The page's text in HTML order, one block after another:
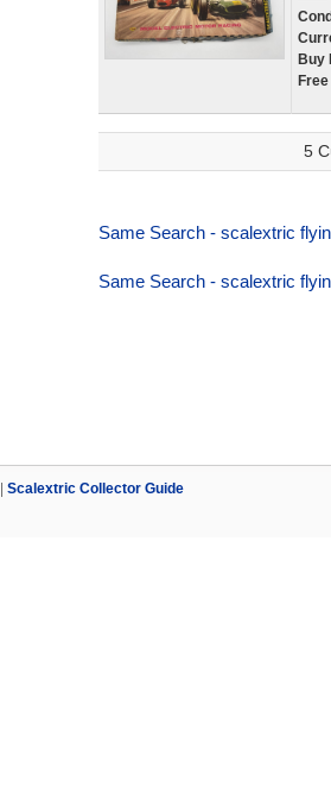
Buy
5
Same Search - scalextric
Same Search - scalextric
Scalextric Collector Guide